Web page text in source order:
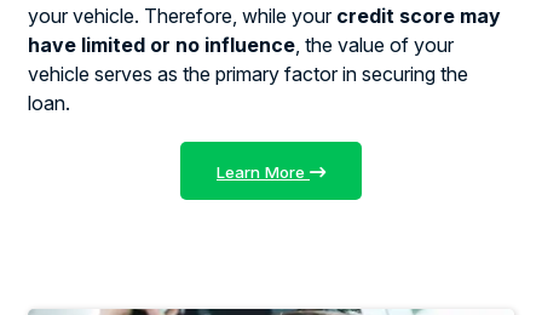
your vehicle. Therefore, while your credit score may
have limited or no influence , the value of your
vehicle serves as the primary factor in securing the
loan.
Learn More